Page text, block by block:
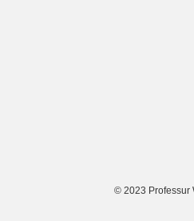
© 2023 Professur